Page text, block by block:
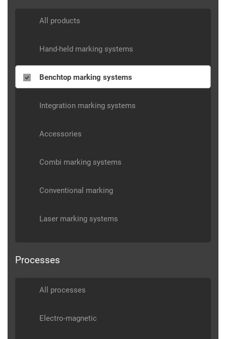
All products
Hand-held marking systems
Benchtop marking systems
Integration marking systems
Accessories
Combi marking systems
Conventional marking
Laser marking systems
Processes
All processes
Electro-magnetic